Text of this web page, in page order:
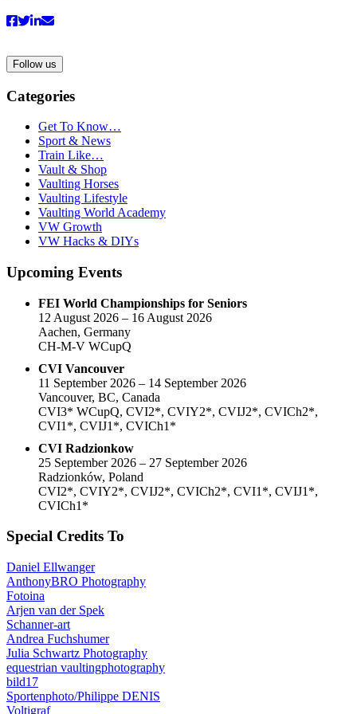
Follow us
Categories
Get To Know…
Sport & News
Train Like…
Vault & Shop
Vaulting Horses
Vaulting Lifestyle
Vaulting World Academy
VW Growth
VW Hacks & DIYs
Upcoming Events
FEI World Championships for Seniors
12 August 2026 – 16 August 2026
Aachen, Germany
CH-M-V WCupQ
CVI Vancouver
11 September 2026 – 14 September 2026
Vancouver, BC, Canada
CVI3* WCupQ, CVI2*, CVIY2*, CVIJ2*, CVICh2*,
CVI1*, CVIJ1*, CVICh1*
CVI Radzionkow
25 September 2026 – 27 September 2026
Radzionków, Poland
CVI2*, CVIY2*, CVIJ2*, CVICh2*, CVI1*, CVIJ1*,
CVICh1*
Special Credits To
Daniel Ellwanger
AnthonyBRO Photography
Fotoina
Arjen van der Spek
Schanner-art
Andrea Fuchshumer
Julia Schwartz Photography
equestrian vaultingphotography
bild17
Sportenphoto/Philippe DENIS
Voltigraf